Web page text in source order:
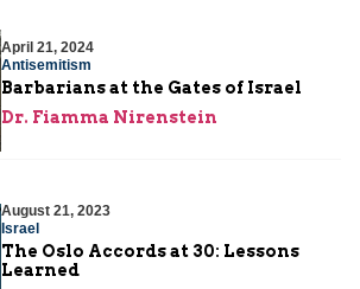
April 21, 2024
Antisemitism
Barbarians at the Gates of Israel
Dr. Fiamma Nirenstein
August 21, 2023
Israel
The Oslo Accords at 30: Lessons
Learned